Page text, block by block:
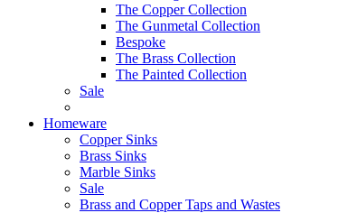
The Copper Collection
The Gunmetal Collection
Bespoke
The Brass Collection
The Painted Collection
Sale
Homeware
Copper Sinks
Brass Sinks
Marble Sinks
Sale
Brass and Copper Taps and Wastes